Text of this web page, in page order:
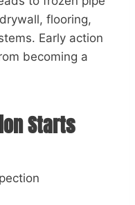
flooring,
Early action
becoming a
Starts